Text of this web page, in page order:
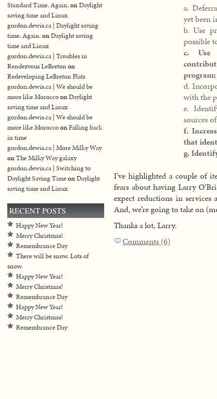
a.
yet been
b. Use
possible
c. Use
program;
d.
with the
e.
sources
f.
that
g.
I’ve highlighted a couple of
fears about having Larry
expect reductions in services
And, we’re going to take on
Thanks a lot, Larry.
Comments (6)
Standard Time. Again.onDaylight
saving time and Linux
gordon.dewis.ca | Daylight saving
time. Again.onDaylight saving
time and Linux
gordon.dewis.ca | Troubles in
Rendezvous LeBretonon
Redeveloping LeBreton Flats
gordon.dewis.ca | We should be
more like MoroccoonDaylight
saving time and Linux
gordon.dewis.ca | We should be
more like MoroccoonFalling back
in time
gordon.dewis.ca | More Milky Way
onThe Milky Way galaxy
gordon.dewis.ca | Switching to
Daylight Saving TimeonDaylight
saving time and Linux
RECENT POSTS
Happy New Year!
Merry Christmas!
Remembrance Day
There will be snow. Lots of
snow.
Happy New Year!
Merry Christmas!
Remembrance Day
Happy New Year!
Merry Christmas!
Remembrance Day